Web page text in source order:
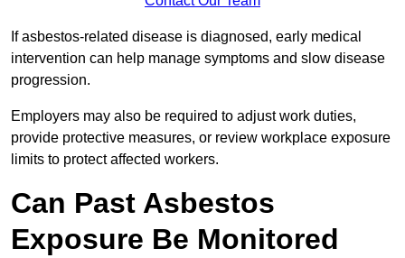
If asbestos-related disease is diagnosed, early medical
intervention can help manage symptoms and slow disease
progression.
Employers may also be required to adjust work duties,
provide protective measures, or review workplace exposure
limits to protect affected workers.
Can Past Asbestos
Exposure Be Monitored